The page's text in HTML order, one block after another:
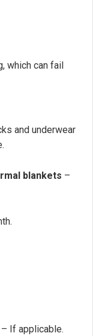
which can fail
and underwear
blankets –
– If applicable.